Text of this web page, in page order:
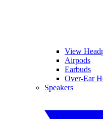
View
Airpods
Earbuds
Over-Ear
Speakers